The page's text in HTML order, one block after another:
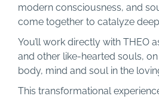
modern consciousness, and
come together to catalyze
You’ll work directly with THEO
and other like-hearted souls,
body, mind and soul in the
This transformational